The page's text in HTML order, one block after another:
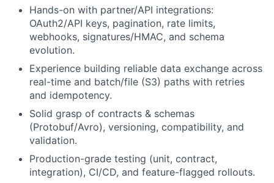
Hands-on with partner/API integrations:
OAuth2/API keys, pagination, rate limits,
webhooks, signatures/HMAC, and schema
evolution.
Experience building reliable data exchange across
real-time and batch/file (S3) paths with retries
and idempotency.
Solid grasp of contracts & schemas
(Protobuf/Avro), versioning, compatibility, and
validation.
Production-grade testing (unit, contract,
integration), CI/CD, and feature-flagged rollouts.